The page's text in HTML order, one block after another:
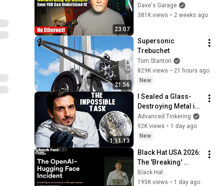
23:07
simple, even YOU
can understand it!
Dave's Garage
381K views • 2 weeks ago
21:56
Supersonic
Trebuchet
Tom Stanton
829K views • 21 hours ago
New
1:11:13
I Sealed a Glass-
Destroying Metal in
Glass
Advanced Tinkering
92K views • 1 day ago
New
Black Hat USA 2026:
The 'Breaking'
News: The OpenAI–
Hugging Face
Black Hat
195K views • 1 day ago